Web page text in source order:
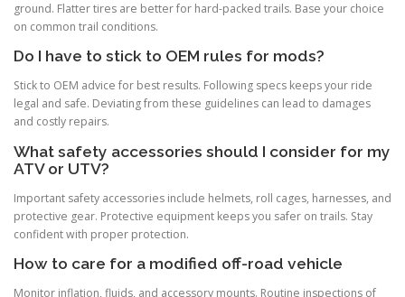
ground. Flatter tires are better for hard-packed trails. Base your choice
on common trail conditions.
Do I have to stick to OEM rules for mods?
Stick to OEM advice for best results. Following specs keeps your ride
legal and safe. Deviating from these guidelines can lead to damages
and costly repairs.
What safety accessories should I consider for my
ATV or UTV?
Important safety accessories include helmets, roll cages, harnesses, and
protective gear. Protective equipment keeps you safer on trails. Stay
confident with proper protection.
How to care for a modified off-road vehicle
Monitor inflation, fluids, and accessory mounts. Routine inspections of